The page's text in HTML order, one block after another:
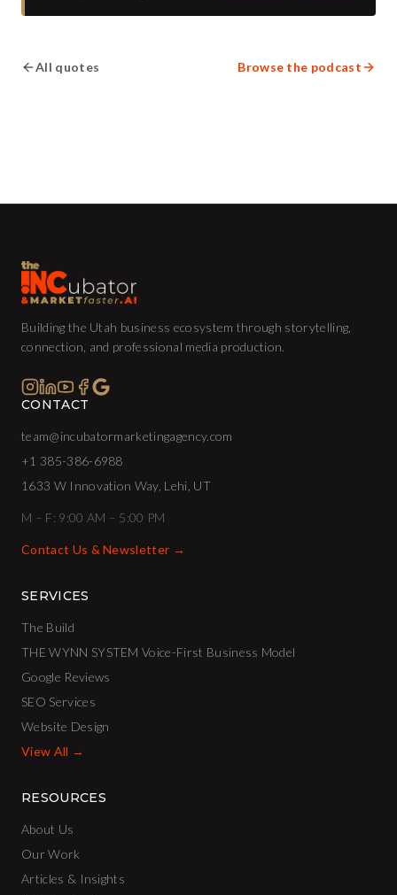
All quotes Browse the podcast
Building the Utah business ecosystem through storytelling,
connection, and professional media production.
CONTACT
team@incubatormarketingagency.com
+1 385-386-6988
1633 W Innovation Way, Lehi, UT
M – F: 9:00 AM – 5:00 PM
Contact Us & Newsletter →
SERVICES
The Build
THE WYNN SYSTEM Voice-First Business Model
Google Reviews
SEO Services
Website Design
View All →
RESOURCES
About Us
Our Work
Articles & Insights